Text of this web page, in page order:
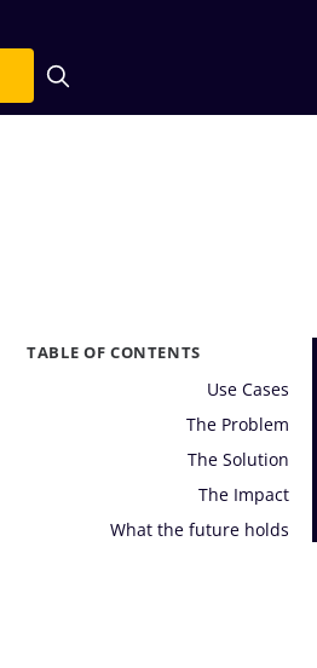
TABLE OF CONTENTS
Use Cases
The Problem
The Solution
The Impact
What the future holds